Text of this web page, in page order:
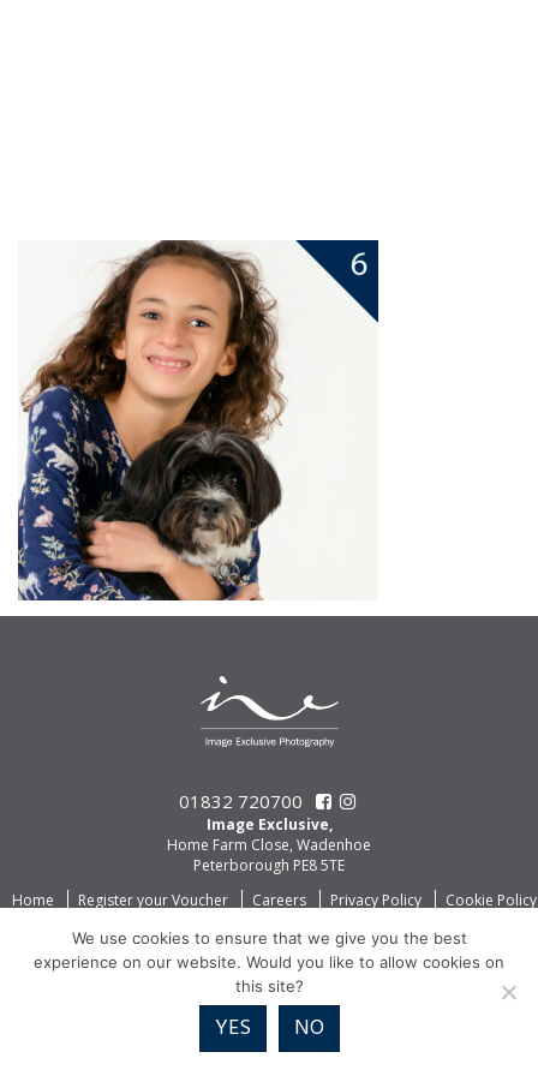
01832 720700
Image Exclusive,
Home Farm Close, Wadenhoe
Peterborough PE8 5TE
Home
Register your Voucher Careers Privacy Policy Cookie Policy
We use cookies to ensure that we give you the best
experience on our website. Would you like to allow cookies on
this site?
YES NO